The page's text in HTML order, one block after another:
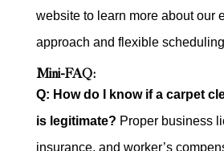
website to learn more about our
approach and flexible
Mini-FAQ:
Q: How do I know if a carpet
is legitimate? Proper business
insurance, and worker’s